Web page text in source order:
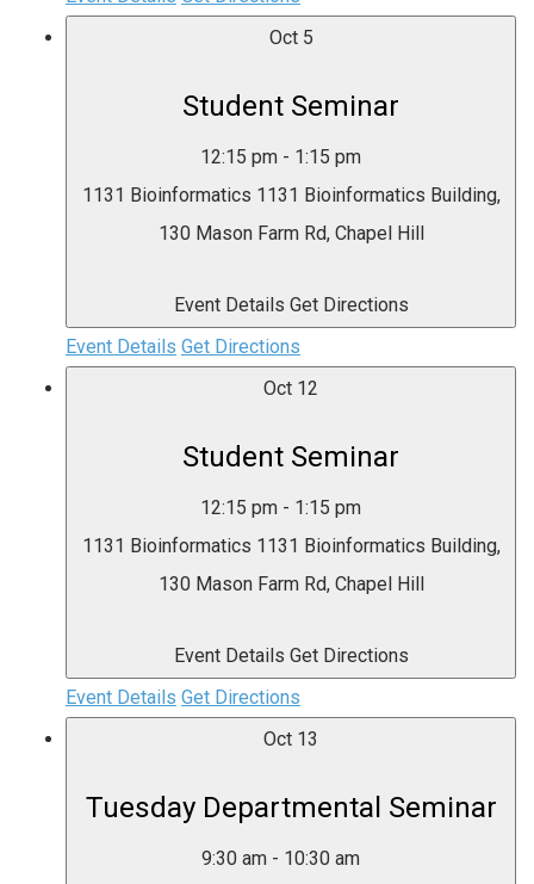
Oct 5
Student Seminar
12:15 pm - 1:15 pm
1131 Bioinformatics 1131 Bioinformatics Building,
130 Mason Farm Rd, Chapel Hill
Event Details Get Directions
Event Details Get Directions
Oct 12
Student Seminar
12:15 pm - 1:15 pm
1131 Bioinformatics 1131 Bioinformatics Building,
130 Mason Farm Rd, Chapel Hill
Event Details Get Directions
Event Details Get Directions
Oct 13
Tuesday Departmental Seminar
9:30 am - 10:30 am